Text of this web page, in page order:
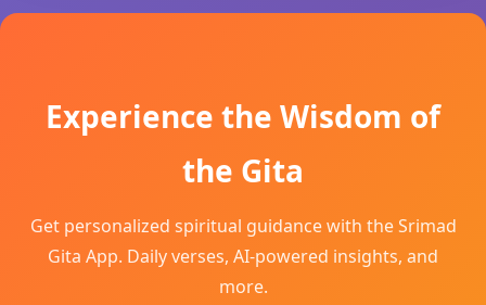
Experience the Wisdom of
the Gita
Get personalized spiritual guidance with the Srimad
Gita App. Daily verses, AI-powered insights, and
more.